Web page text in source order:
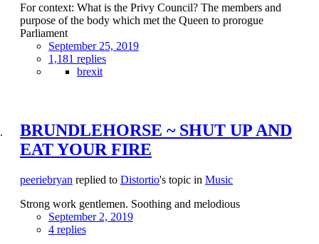
For context: What is the Privy Council? The members and
purpose of the body which met the Queen to prorogue
Parliament
September 25, 2019
1,181 replies
brexit
BRUNDLEHORSE ~ SHUT UP AND
EAT YOUR FIRE
peeriebryan replied to Distortio's topic in Music
Strong work gentlemen. Soothing and melodious
September 2, 2019
4 replies